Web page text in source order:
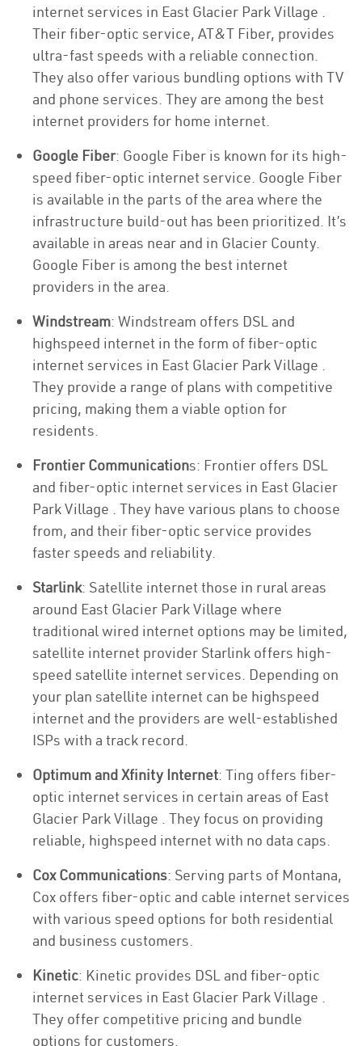
internet services in East Glacier Park Village .
Their fiber-optic service, AT&T Fiber, provides
ultra-fast speeds with a reliable connection.
They also offer various bundling options with TV
and phone services. They are among the best
internet providers for home internet.
Google Fiber: Google Fiber is known for its high-
speed fiber-optic internet service. Google Fiber
is available in the parts of the area where the
infrastructure build-out has been prioritized. It’s
available in areas near and in Glacier County.
Google Fiber is among the best internet
providers in the area.
Windstream: Windstream offers DSL and
highspeed internet in the form of fiber-optic
internet services in East Glacier Park Village .
They provide a range of plans with competitive
pricing, making them a viable option for
residents.
Frontier Communications: Frontier offers DSL
and fiber-optic internet services in East Glacier
Park Village . They have various plans to choose
from, and their fiber-optic service provides
faster speeds and reliability.
Starlink: Satellite internet those in rural areas
around East Glacier Park Village where
traditional wired internet options may be limited,
satellite internet provider Starlink offers high-
speed satellite internet services. Depending on
your plan satellite internet can be highspeed
internet and the providers are well-established
ISPs with a track record.
Optimum and Xfinity Internet: Ting offers fiber-
optic internet services in certain areas of East
Glacier Park Village . They focus on providing
reliable, highspeed internet with no data caps.
Cox Communications: Serving parts of Montana,
Cox offers fiber-optic and cable internet services
with various speed options for both residential
and business customers.
Kinetic: Kinetic provides DSL and fiber-optic
internet services in East Glacier Park Village .
They offer competitive pricing and bundle
options for customers.